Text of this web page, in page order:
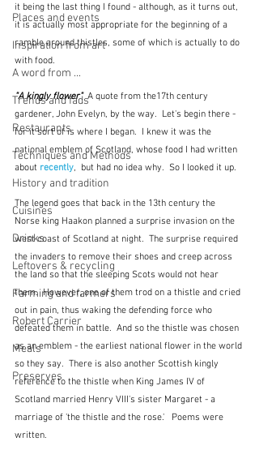
Places and events
Inspiration from art
A word from ...
Trends and fads
Restaurants
Techniques and Methods
History and tradition
Cuisines
Drinks
Leftovers & recycling
Farming and farmers
Robert Carrier
Meals
Preserves
it being the last thing I found - although, as it turns out,
it is actually most appropriate for the beginning of a
ramble around thistles, some of which is actually to do
with food.
"A kingly flower"
  A quote from the17th century
gardener, John Evelyn, by the way.  Let's begin there -
for it sort of is where I began.  I knew it was the
national emblem of Scotland, whose food I had written
about recently,  but had no idea why.  So I looked it up.
The legend goes that back in the 13th century the
Norse king Haakon planned a surprise invasion on the
west coast of Scotland at night.  The surprise required
the invaders to remove their shoes and creep across
the land so that the sleeping Scots would not hear
them.  However, one of them trod on a thistle and cried
out in pain, thus waking the defending force who
defeated them in battle.  And so the thistle was chosen
as an emblem - the earliest national flower in the world
so they say.  There is also another Scottish kingly
reference to the thistle when King James IV of
Scotland married Henry VIII's sister Margaret - a
marriage of 'the thistle and the rose.'   Poems were
written.